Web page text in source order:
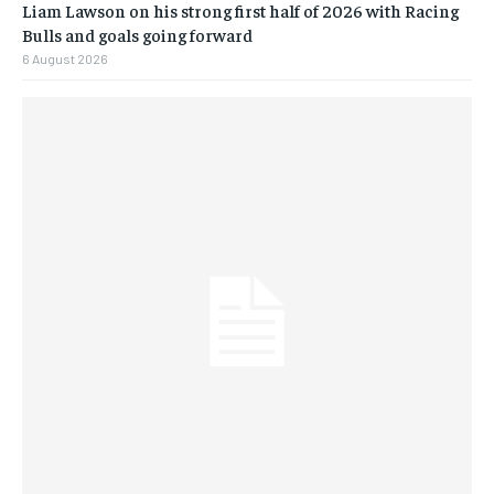
Liam Lawson on his strong first half of 2026 with Racing
Bulls and goals going forward
6 August 2026